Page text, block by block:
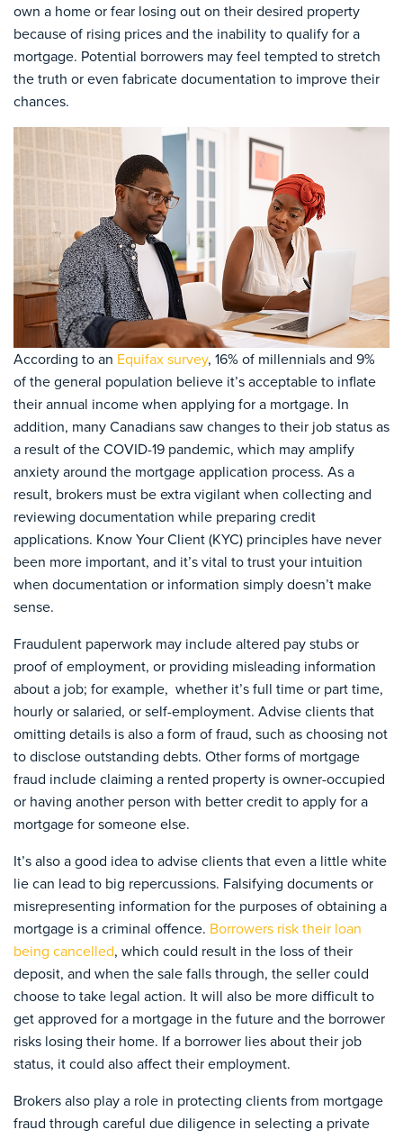
own a home or fear losing out on their desired property
because of rising prices and the inability to qualify for a
mortgage. Potential borrowers may feel tempted to stretch
the truth or even fabricate documentation to improve their
chances.
According to an Equifax survey, 16% of millennials and 9%
of the general population believe it’s acceptable to inflate
their annual income when applying for a mortgage. In
addition, many Canadians saw changes to their job status as
a result of the COVID-19 pandemic, which may amplify
anxiety around the mortgage application process. As a
result, brokers must be extra vigilant when collecting and
reviewing documentation while preparing credit
applications. Know Your Client (KYC) principles have never
been more important, and it’s vital to trust your intuition
when documentation or information simply doesn’t make
sense.
Fraudulent paperwork may include altered pay stubs or
proof of employment, or providing misleading information
about a job; for example, whether it’s full time or part time,
hourly or salaried, or self-employment. Advise clients that
omitting details is also a form of fraud, such as choosing not
to disclose outstanding debts. Other forms of mortgage
fraud include claiming a rented property is owner-occupied
or having another person with better credit to apply for a
mortgage for someone else.
It’s also a good idea to advise clients that even a little white
lie can lead to big repercussions. Falsifying documents or
misrepresenting information for the purposes of obtaining a
mortgage is a criminal offence. Borrowers risk their loan
being cancelled, which could result in the loss of their
deposit, and when the sale falls through, the seller could
choose to take legal action. It will also be more difficult to
get approved for a mortgage in the future and the borrower
risks losing their home. If a borrower lies about their job
status, it could also affect their employment.
Brokers also play a role in protecting clients from mortgage
fraud through careful due diligence in selecting a private